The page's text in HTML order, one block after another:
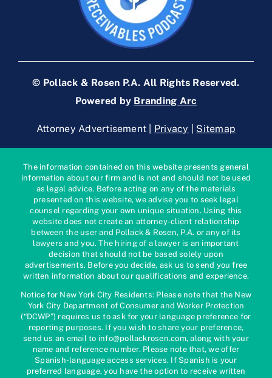
© Pollack & Rosen P.A. All Rights Reserved.
Powered by Branding Arc
Attorney Advertisement | Privacy Sitemap
The information contained on this website presents general
information about our firm and is not and should not be used
as legal advice. Before acting on any of the materials
presented on this website, we advise you to seek legal
counsel regarding your own unique situation. Using this
website does not create an attorney-client relationship
between the user and Pollack & Rosen, P.A. or any of its
lawyers and you. The hiring of a lawyer is an important
decision that should not be based solely upon
advertisements. Before you decide, ask us to send you free
written information about our qualifications and experience.
Notice for New York City Residents: Please note that the New
York City Department of Consumer and Worker Protection
(“DCWP”) requires us to ask for your language preference for
reporting purposes. If you wish to share your preference,
send us an email to info@pollackrosen.com, along with your
name and reference number. Please note that, we offer
Spanish-language access services. If Spanish is your
preferred language, you have the option to receive written